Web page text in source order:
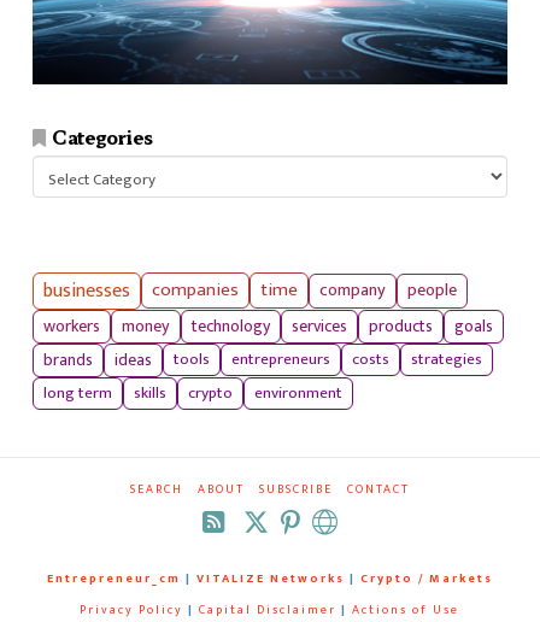
Categories
businesses companies time company
people
workers
money technology services products
goals
brands
ideas tools entrepreneurs costs
strategies
long term
skills crypto environment
SEARCH ABOUT SUBSCRIBE CONTACT
RSS
Entrepreneur_cm | VITALIZE Networks | Crypto / Markets
Privacy Policy | Capital Disclaimer | Actions of Use